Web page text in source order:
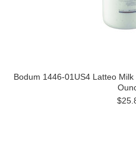
Bodum 1446-01US4 Latteo